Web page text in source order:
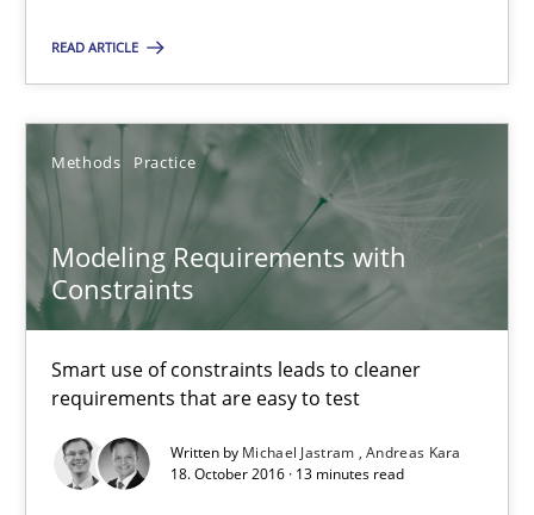
READ ARTICLE
Methods Practice
Modeling Requirements with
Constraints
Smart use of constraints leads to cleaner
requirements that are easy to test
Written by Michael Jastram Andreas Kara
18. October 2016 · 13 minutes read
16 minutes
Modeling Requirements with Constraints
Smart use of constraints leads to cleaner requirements that
Methods Practice
Michael Jastram